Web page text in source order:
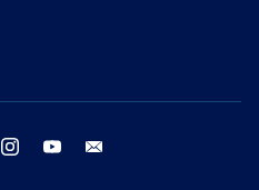
instagram youtube